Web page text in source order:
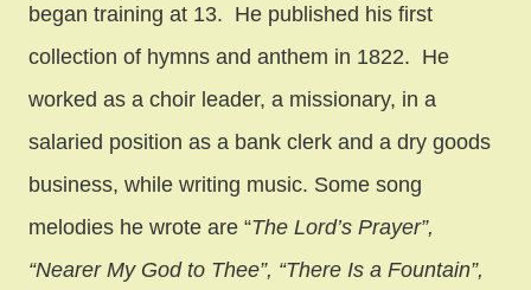
began training at 13. He published his first
collection of hymns and anthem in 1822. He
worked as a choir leader, a missionary, in a
salaried position as a bank clerk and a dry goods
business, while writing music. Some song
melodies he wrote are “The Lord’s Prayer”,
“Nearer My God to Thee”, “There Is a Fountain”,